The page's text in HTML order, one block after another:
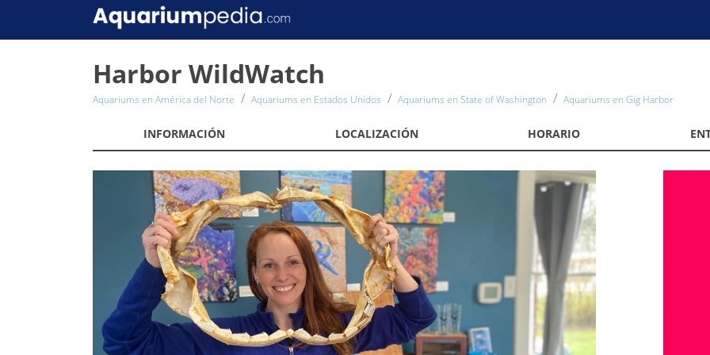
Harbor WildWatch
Aquariums en América del Norte Aquariums en Estados Unidos Aquariums en State of Washington Aquariums en Gig Harbor
INFORMACIÓN LOCALIZACIÓN HORARIO